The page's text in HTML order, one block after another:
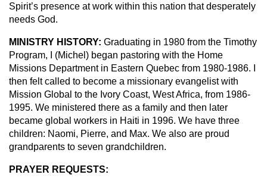
Spirit’s presence at work within this nation that desperately
needs God.
MINISTRY HISTORY: Graduating in 1980 from the Timothy
Program, I (Michel) began pastoring with the Home
Missions Department in Eastern Quebec from 1980-1986. I
then felt called to become a missionary evangelist with
Mission Global to the Ivory Coast, West Africa, from 1986-
1995. We ministered there as a family and then later
became global workers in Haiti in 1996. We have three
children: Naomi, Pierre, and Max. We also are proud
grandparents to seven grandchildren.
PRAYER REQUESTS: